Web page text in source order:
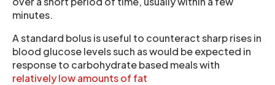
minutes.
A standard bolus is useful to counteract sharp rises in
blood glucose levels such as would be expected in
response to carbohydrate based meals with
relatively low amounts of fat